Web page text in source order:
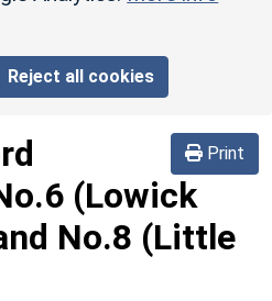
Reject all cookies
Print
(Lowick
No.8 (Little